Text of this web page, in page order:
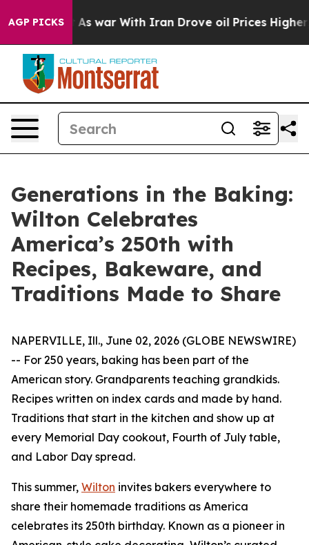
AGP PICKS
As war With Iran Drove oil Prices Higher,
Generations in the Baking:
Wilton Celebrates
America’s 250th with
Recipes, Bakeware, and
Traditions Made to Share
NAPERVILLE, Ill., June 02, 2026 (GLOBE NEWSWIRE)
-- For 250 years, baking has been part of the
American story. Grandparents teaching grandkids.
Recipes written on index cards and made by hand.
Traditions that start in the kitchen and show up at
every Memorial Day cookout, Fourth of July table,
and Labor Day spread.
This summer, Wilton invites bakers everywhere to
share their homemade traditions as America
celebrates its 250th birthday. Known as a pioneer in